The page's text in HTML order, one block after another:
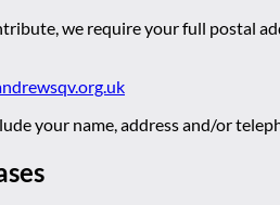
we require your full postal
your name, address and/or